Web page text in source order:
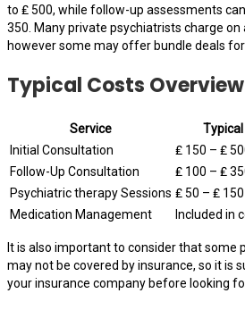
to ₤ 500, while follow-up assessments
350. Many private psychiatrists charge on
however some may offer bundle deals
Typical Costs Overview
Service
Typical
Initial Consultation
₤ 150 – ₤
Follow-Up Consultation
₤ 100 – ₤
Psychiatric therapy Sessions ₤ 50 – ₤
Medication Management
Included in
It is also important to consider that some
may not be covered by insurance, so it is
your insurance company before looking